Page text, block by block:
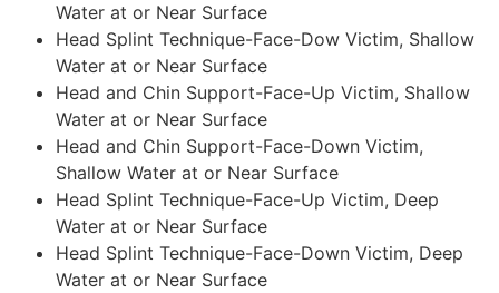
Water at or Near Surface
Head Splint Technique-Face-Dow Victim, Shallow
Water at or Near Surface
Head and Chin Support-Face-Up Victim, Shallow
Water at or Near Surface
Head and Chin Support-Face-Down Victim,
Shallow Water at or Near Surface
Head Splint Technique-Face-Up Victim, Deep
Water at or Near Surface
Head Splint Technique-Face-Down Victim, Deep
Water at or Near Surface